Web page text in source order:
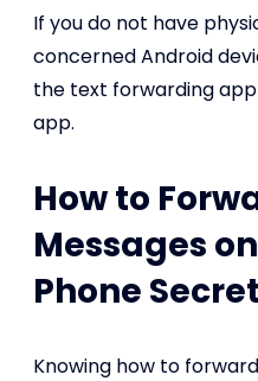
If you do not have
concerned Android
the text forwarding
app.
How to
Messages
Phone
Knowing how to